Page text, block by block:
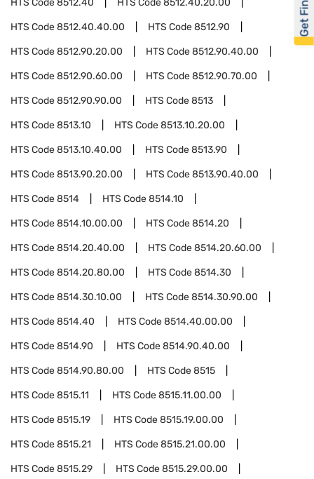
HTS Code8512.40 HTS Code8512.40.20.00
HTS Code8512.40.40.00 HTS Code8512.90
HTS Code8512.90.20.00 HTS Code8512.90.40.00
HTS Code8512.90.60.00 HTS Code8512.90.70.00
HTS Code8512.90.90.00 HTS Code8513
HTS Code8513.10 HTS Code8513.10.20.00
HTS Code8513.10.40.00 HTS Code8513.90
HTS Code8513.90.20.00 HTS Code8513.90.40.00
HTS Code8514 HTS Code8514.10
HTS Code8514.10.00.00 HTS Code8514.20
HTS Code8514.20.40.00 HTS Code8514.20.60.00
HTS Code8514.20.80.00 HTS Code8514.30
HTS Code8514.30.10.00 HTS Code8514.30.90.00
HTS Code8514.40 HTS Code8514.40.00.00
HTS Code8514.90 HTS Code8514.90.40.00
HTS Code8514.90.80.00 HTS Code8515
HTS Code8515.11 HTS Code8515.11.00.00
HTS Code8515.19 HTS Code8515.19.00.00
HTS Code8515.21 HTS Code8515.21.00.00
HTS Code8515.29 HTS Code8515.29.00.00